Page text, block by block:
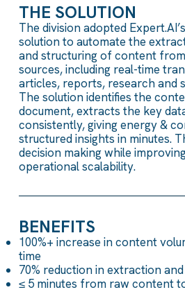
THE SOLUTION
The divisionadopted Expert.AI’s
solutionto automate the
andstructuringof content from
sources, including real-time
articles, reports, researchand
The solutionidentifies the
document,extracts the key
consistently,givingenergy &
structured insights in minutes.
decision making while
operationalscalability.
BENEFITS
100%+ increase in content
time
70% reduction in extraction
≤ 5 minutes from raw content